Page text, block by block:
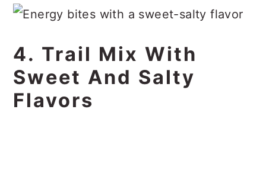
4. Trail Mix With
Sweet And Salty
Flavors